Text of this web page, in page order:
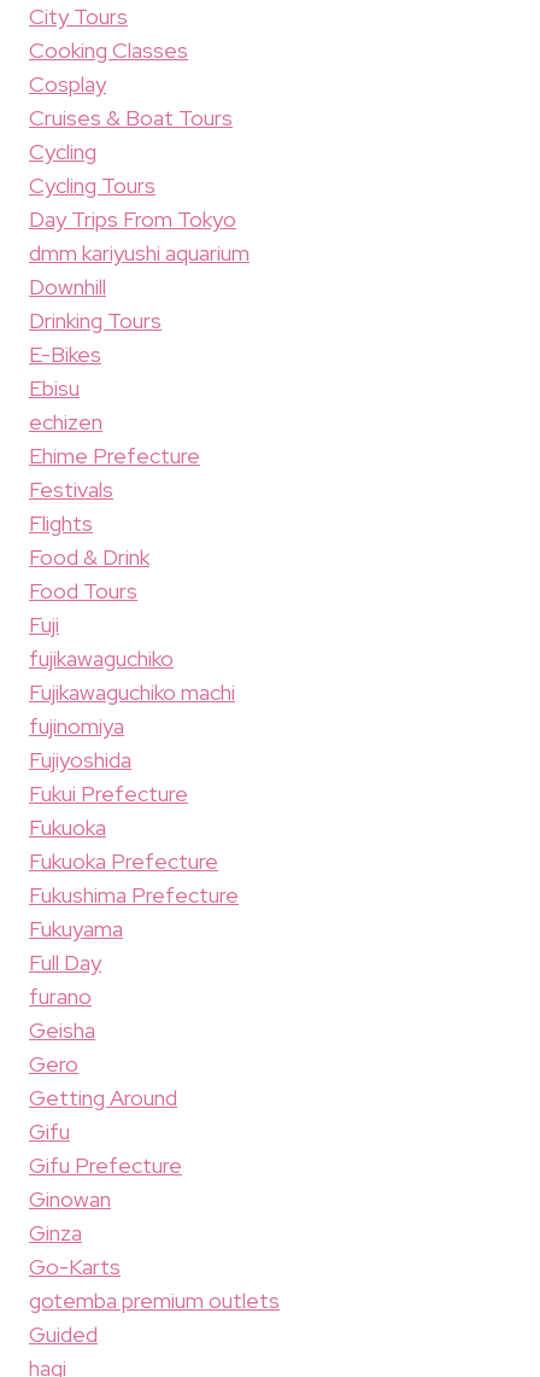
City Tours
Cooking Classes
Cosplay
Cruises & Boat Tours
Cycling
Cycling Tours
Day Trips From Tokyo
dmm kariyushi aquarium
Downhill
Drinking Tours
E-Bikes
Ebisu
echizen
Ehime Prefecture
Festivals
Flights
Food & Drink
Food Tours
Fuji
fujikawaguchiko
Fujikawaguchiko machi
fujinomiya
Fujiyoshida
Fukui Prefecture
Fukuoka
Fukuoka Prefecture
Fukushima Prefecture
Fukuyama
Full Day
furano
Geisha
Gero
Getting Around
Gifu
Gifu Prefecture
Ginowan
Ginza
Go-Karts
gotemba premium outlets
Guided
hagi